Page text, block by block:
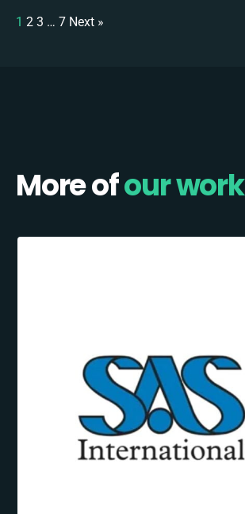
1 2 3 … 7 Next »
More ofour work